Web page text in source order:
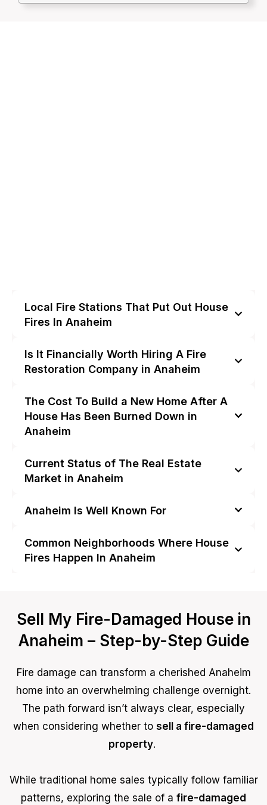
Local Fire Stations That Put Out House
Fires In Anaheim
Is It Financially Worth Hiring A Fire
Restoration Company in Anaheim
The Cost To Build a New Home After A
House Has Been Burned Down in
Anaheim
Current Status of The Real Estate
Market in Anaheim
Anaheim Is Well Known For
Common Neighborhoods Where House
Fires Happen In Anaheim
Sell My Fire-Damaged House in
Anaheim – Step-by-Step Guide
Fire damage can transform a cherished Anaheim
home into an overwhelming challenge overnight.
The path forward isn’t always clear, especially
when considering whether to sell a fire-damaged
property.
While traditional home sales typically follow familiar
patterns, exploring the sale of a fire-damaged